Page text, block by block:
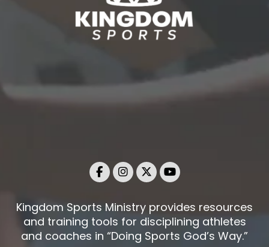
Kingdom Sports Ministry provides resources
and training tools for disciplining athletes
and coaches in “Doing Sports God’s Way.”